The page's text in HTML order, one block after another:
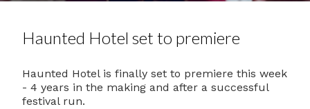
Haunted Hotel set to premiere
Haunted Hotel is finally set to premiere this week
- 4 years in the making and after a successful
festival run.